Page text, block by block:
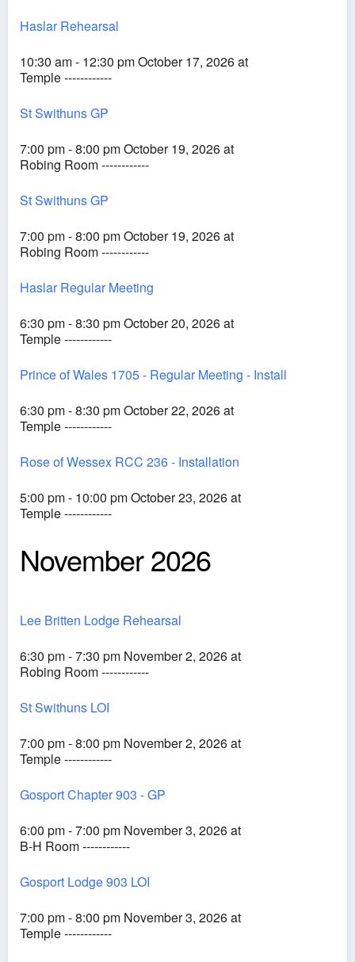
Haslar Rehearsal
10:30 am - 12:30 pm October 17, 2026 at
Temple ------------
St Swithuns GP
7:00 pm - 8:00 pm October 19, 2026 at
Robing Room ------------
St Swithuns GP
7:00 pm - 8:00 pm October 19, 2026 at
Robing Room ------------
Haslar Regular Meeting
6:30 pm - 8:30 pm October 20, 2026 at
Temple ------------
Prince of Wales 1705 - Regular Meeting - Install
6:30 pm - 8:30 pm October 22, 2026 at
Temple ------------
Rose of Wessex RCC 236 - Installation
5:00 pm - 10:00 pm October 23, 2026 at
Temple ------------
November 2026
Lee Britten Lodge Rehearsal
6:30 pm - 7:30 pm November 2, 2026 at
Robing Room ------------
St Swithuns LOI
7:00 pm - 8:00 pm November 2, 2026 at
Temple ------------
Gosport Chapter 903 - GP
6:00 pm - 7:00 pm November 3, 2026 at
B-H Room ------------
Gosport Lodge 903 LOI
7:00 pm - 8:00 pm November 3, 2026 at
Temple ------------